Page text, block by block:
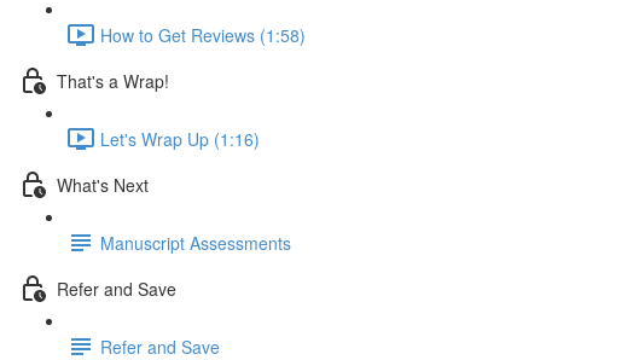
How to Get Reviews (1:58)
That's a Wrap!
Let's Wrap Up (1:16)
What's Next
Manuscript Assessments
Refer and Save
Refer and Save